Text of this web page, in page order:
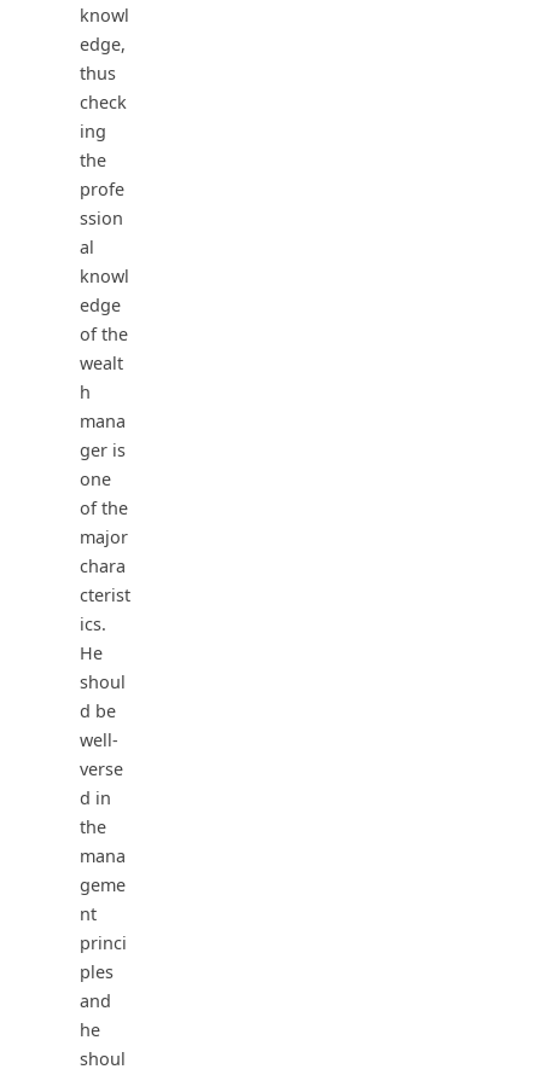
knowl
edge,
thus
check
ing
the
profe
ssion
al
knowl
edge
of the
wealt
h
mana
ger is
one
of the
major
chara
cterist
ics.
He
shoul
d be
well-
verse
d in
the
mana
geme
nt
princi
ples
and
he
shoul